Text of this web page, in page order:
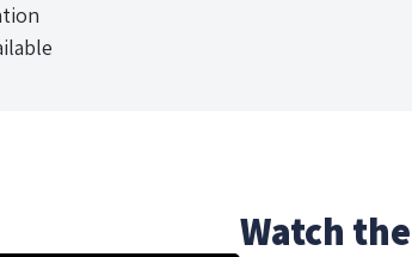
Watch